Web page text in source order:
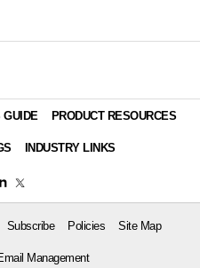
GUIDE PRODUCT RESOURCES
INDUSTRY LINKS
Subscribe Policies Site Map
Management